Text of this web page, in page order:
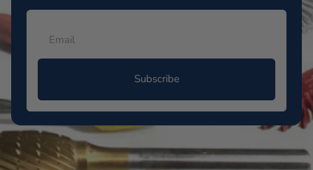
Subscribe